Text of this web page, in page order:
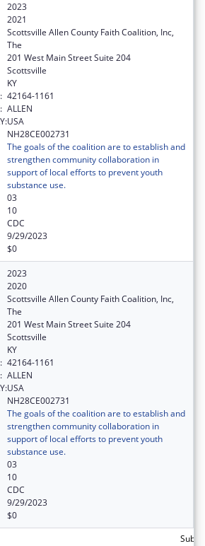
2023
2021
Scottsville Allen County Faith Coalition, Inc,
The
201 West Main Street Suite 204
Scottsville
KY
42164-1161
ALLEN
USA
NH28CE002731
The goals of the coalition are to establish and
strengthen community collaboration in
support of local efforts to prevent youth
substance use.
03
10
CDC
9/29/2023
$0
2023
2020
Scottsville Allen County Faith Coalition, Inc,
The
201 West Main Street Suite 204
Scottsville
KY
42164-1161
ALLEN
USA
NH28CE002731
The goals of the coalition are to establish and
strengthen community collaboration in
support of local efforts to prevent youth
substance use.
03
10
CDC
9/29/2023
$0